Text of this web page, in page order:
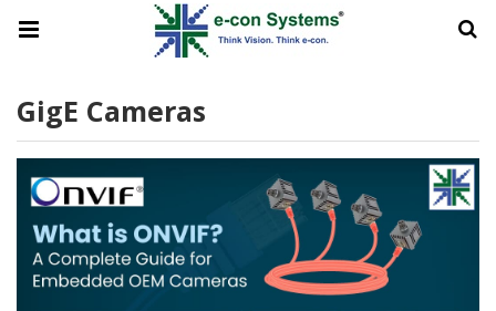
GigE Cameras